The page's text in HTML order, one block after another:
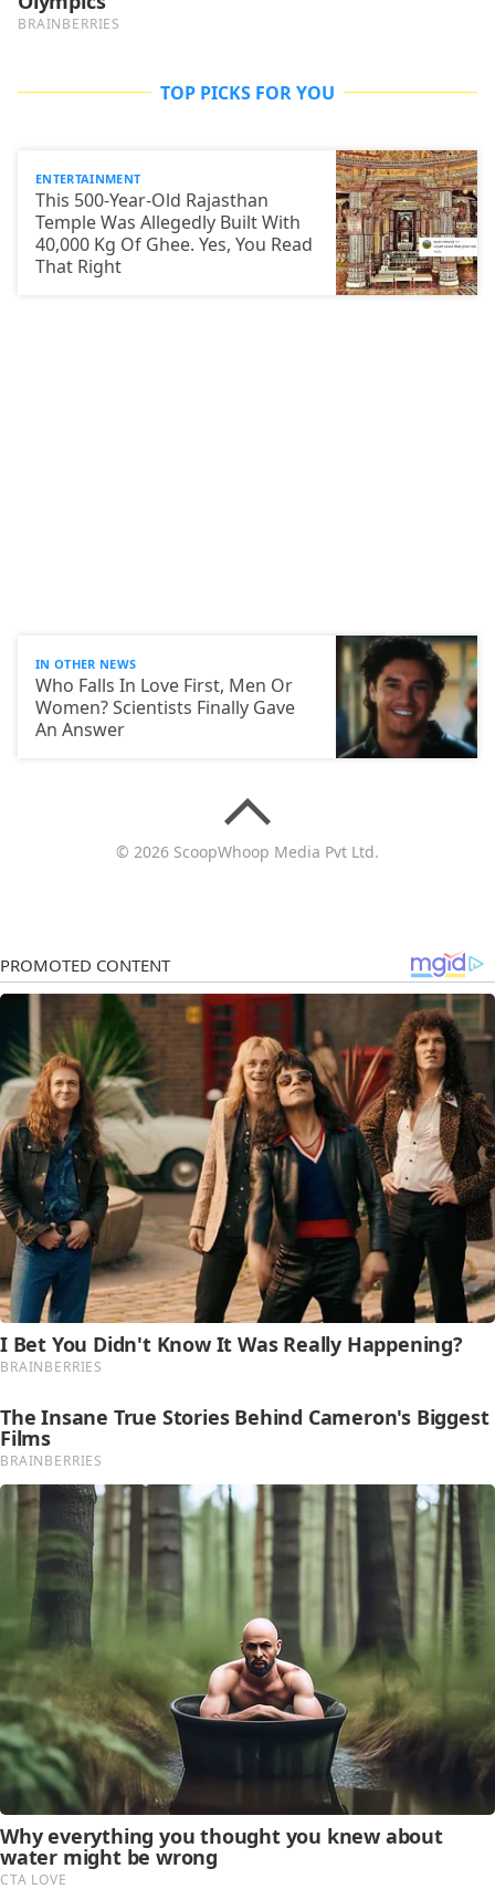
TOP PICKS FOR YOU
ENTERTAINMENT
This 500-Year-Old Rajasthan
Temple Was Allegedly Built With
40,000 Kg Of Ghee. Yes, You Read
That Right
IN OTHER NEWS
Who Falls In Love First, Men Or
Women? Scientists Finally Gave
An Answer
© 2026 ScoopWhoop Media Pvt Ltd.